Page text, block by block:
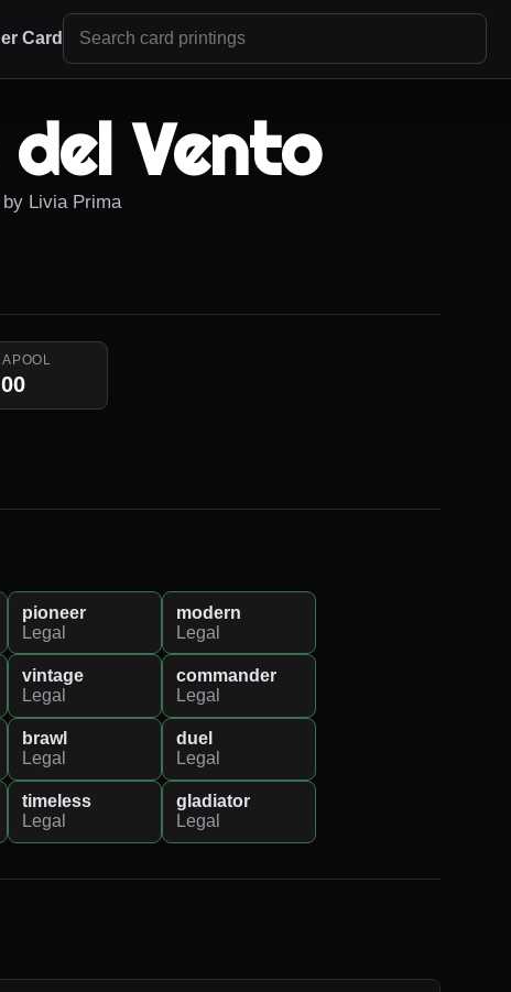
Card
Vento
Livia Prima
pioneer
Legal
modern
Legal
vintage
Legal
commander
Legal
brawl
Legal
duel
Legal
timeless
Legal
gladiator
Legal